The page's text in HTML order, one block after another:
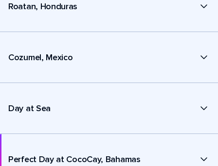
Roatan, Honduras
Cozumel, Mexico
Day at Sea
Perfect Day at CocoCay, Bahamas